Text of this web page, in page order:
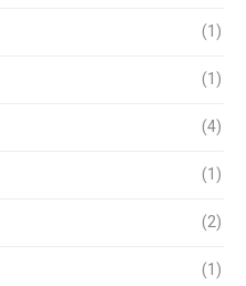
(1)
(1)
(4)
(1)
(2)
(1)